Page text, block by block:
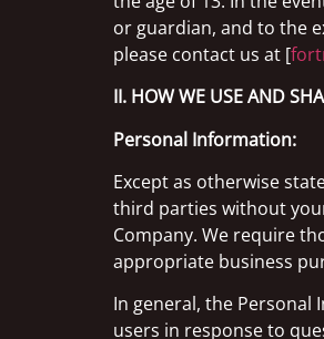
or guardian, and to the
please contact us at [
II. HOW WE USE AND
Personal Information:
Except as otherwise
third parties without
Company. We require
appropriate business
In general, the
users in response to